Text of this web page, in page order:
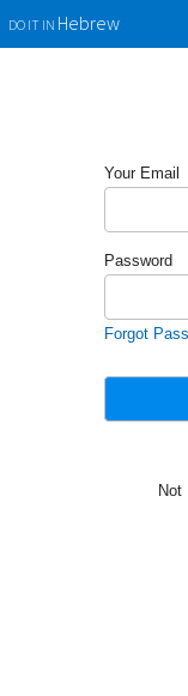
DO IT INHebrew
Your Email
Password
Forgot
Not